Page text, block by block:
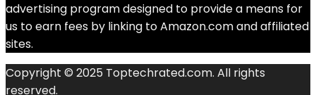
advertising program designed to provide a means for
us to earn fees by linking to Amazon.com and affiliated
sites.
Copyright © 2025 Toptechrated.com. All rights
reserved.